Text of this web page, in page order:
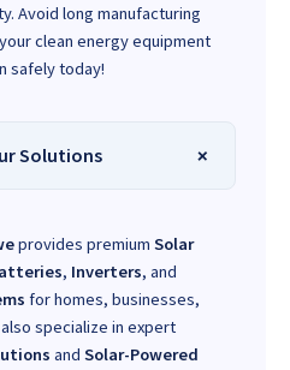
Avoid long manufacturing
clean energy equipment
safely today!
Solutions
provides premium Solar
, Inverters, and
for homes, businesses,
specialize in expert
and Solar-Powered